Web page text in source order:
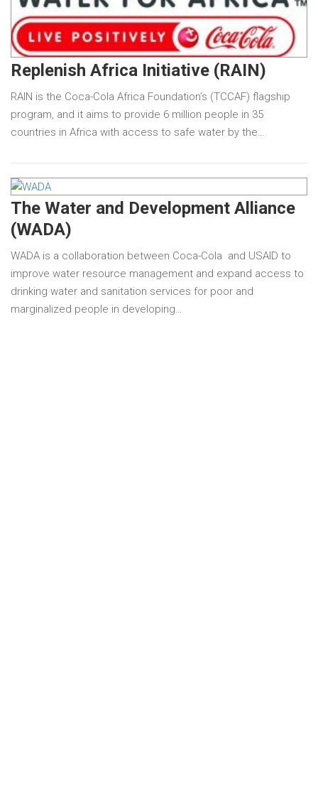
Replenish Africa Initiative (RAIN)
RAIN is the Coca-Cola Africa Foundation’s (TCCAF) flagship
program, and it aims to provide 6 million people in 35
countries in Africa with access to safe water by the…
The Water and Development Alliance
(WADA)
WADA is a collaboration between Coca-Cola and USAID to
improve water resource management and expand access to
drinking water and sanitation services for poor and
marginalized people in developing…